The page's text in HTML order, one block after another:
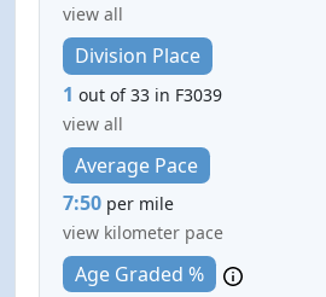
view all
Division Place
1 out of 33 in F3039
view all
Average Pace
7:50 per mile
view kilometer pace
Age Graded %